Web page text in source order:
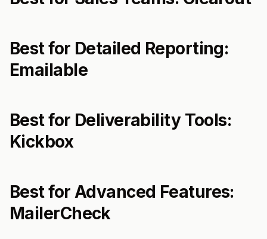
Best for Detailed Reporting:
Emailable
Best for Deliverability Tools:
Kickbox
Best for Advanced Features:
MailerCheck